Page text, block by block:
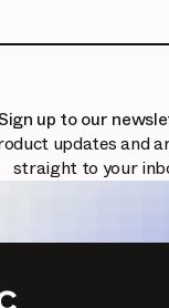
up to our
updates and
straight to your